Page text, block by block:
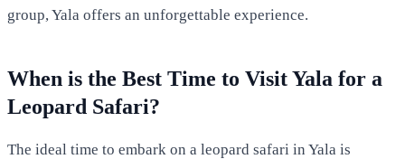
group, Yala offers an unforgettable experience.
When is the Best Time to Visit Yala for a
Leopard Safari?
The ideal time to embark on a leopard safari in Yala is